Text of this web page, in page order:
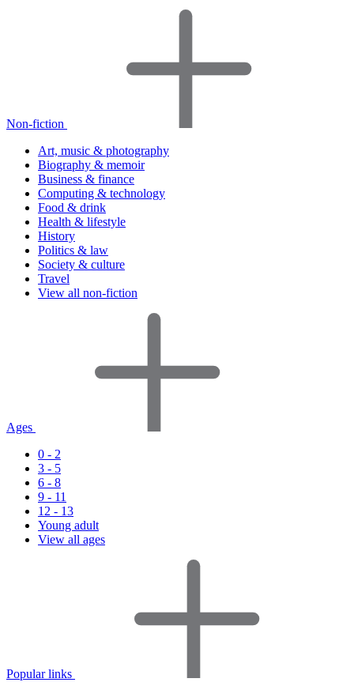
Non-fiction
Art, music & photography
Biography & memoir
Business & finance
Computing & technology
Food & drink
Health & lifestyle
History
Politics & law
Society & culture
Travel
View all non-fiction
Ages
0 - 2
3 - 5
6 - 8
9 - 11
12 - 13
Young adult
View all ages
Popular links